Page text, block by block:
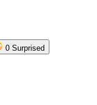
0 Surprised